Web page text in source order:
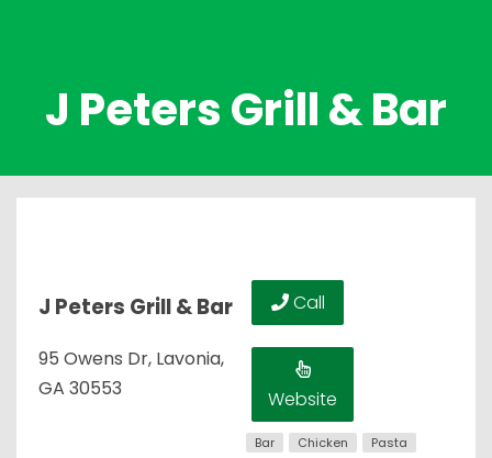
J Peters Grill & Bar
J Peters Grill & Bar
95 Owens Dr, Lavonia,
GA 30553
Call
Website
Bar Chicken
Pasta